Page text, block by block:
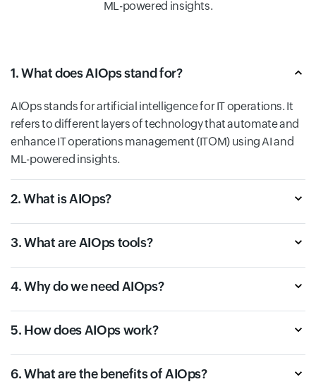
ML-powered insights.
1. What does AIOps stand for?
AIOps stands for artificial intelligence for IT operations. It
refers to different layers of technology that automate and
enhance IT operations management (ITOM) using AI and
ML-powered insights.
2. What is AIOps?
3. What are AIOps tools?
4. Why do we need AIOps?
5. How does AIOps work?
6. What are the benefits of AIOps?